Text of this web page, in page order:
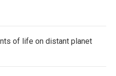
of life on distant planet